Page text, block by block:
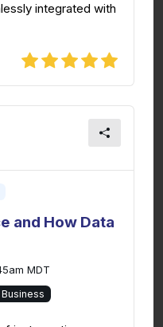
integrated with
and How Data
MDT
Business